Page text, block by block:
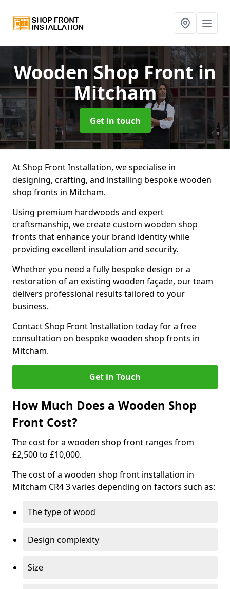
Wooden Shop Frontin
Mitcham
Get in touch
At Shop Front Installation, we specialise in
designing, crafting, and installing bespoke wooden
shop fronts in Mitcham.
Using premium hardwoods and expert
craftsmanship, we create custom wooden shop
fronts that enhance your brand identity while
providing excellent insulation and security.
Whether you need a fully bespoke design or a
restoration of an existing wooden façade, our team
delivers professional results tailored to your
business.
Contact Shop Front Installation today for a free
consultation on bespoke wooden shop fronts in
Mitcham.
Get in Touch
How Much Does a Wooden Shop
Front Cost?
The cost for a wooden shop front ranges from
£2,500 to £10,000.
The cost of a wooden shop front installation in
Mitcham CR4 3 varies depending on factors such as:
The type of wood
Design complexity
Size